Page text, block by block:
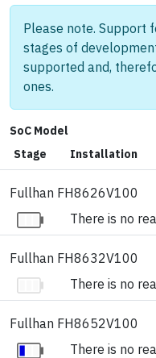
Please note. Support
stages of
supported and,
ones.
SoC Model
Stage
Installation
Fullhan FH8626V100
There is no
Fullhan FH8632V100
There is no
Fullhan FH8652V100
There is no